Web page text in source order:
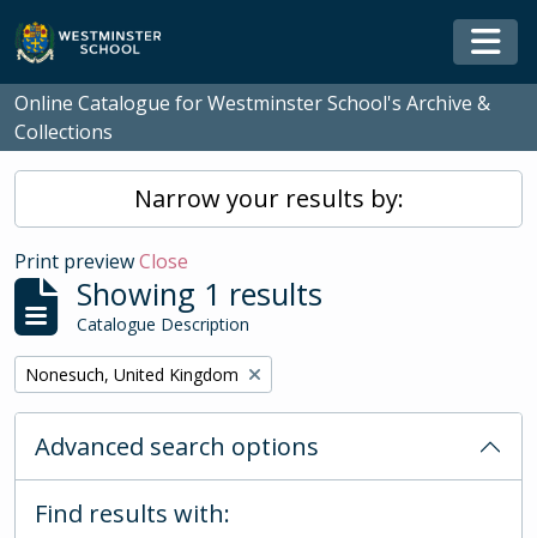
Skip to main content
Online Catalogue for Westminster School's Archive &
Collections
Narrow your results by:
Print previewClose
Showing 1 results
Catalogue Description
Remove filter:
Nonesuch, United Kingdom
Advanced search options
Find results with: